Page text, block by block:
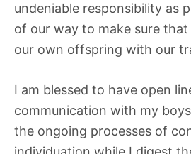
undeniable responsibility as
of our way to make sure
our own offspring with our
I am blessed to have open
communication with my
the ongoing processes of